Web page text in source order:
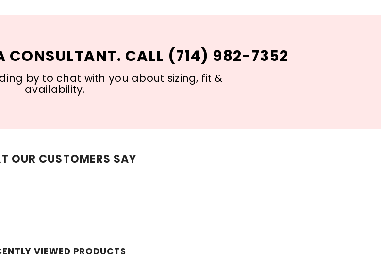
CONSULTANT. CALL (714) 982-7352
by to chat with you about sizing, fit &
availability.
OUR CUSTOMERS SAY
VIEWED PRODUCTS